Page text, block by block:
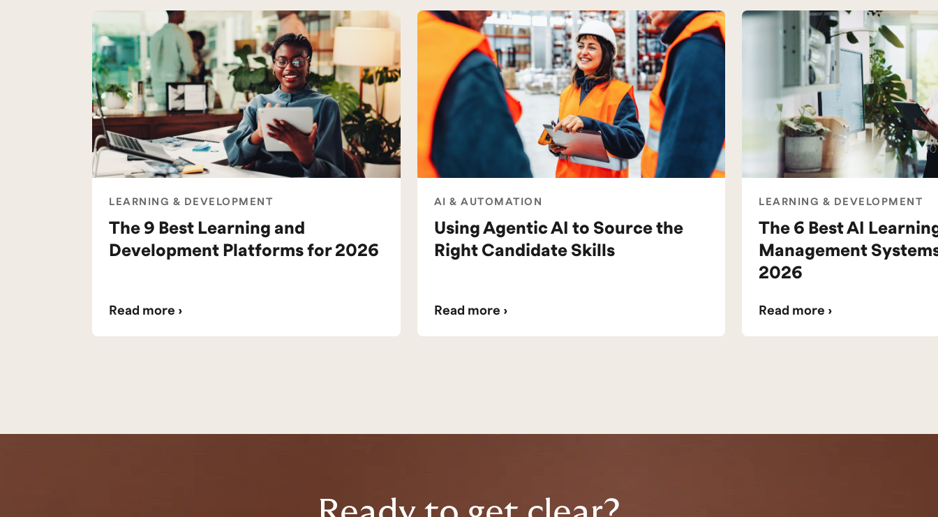
LEARNING & DEVELOPMENT
The 9 Best Learning and
Development Platforms for 2026
Read more ›
AI & AUTOMATION
Using Agentic AI to Source the
Right Candidate Skills
Read more ›
LEARNING & DEVELOPMENT
The 6 Best AI
Management
2026
Read more ›